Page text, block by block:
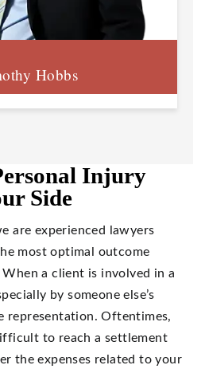
Hobbs
Injury
Side
are experienced lawyers
most optimal outcome
a client is involved in a
by someone else’s
representation. Oftentimes,
to reach a settlement
the expenses related to your